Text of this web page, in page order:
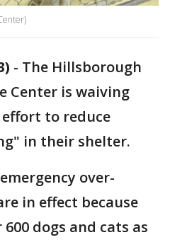
- The Hillsborough
Center is waiving
to reduce
in their shelter.
over-
in effect because
dogs and cats as